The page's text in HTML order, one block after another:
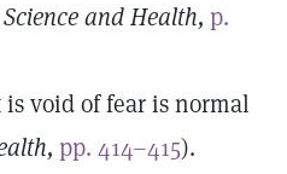
Science and Health, p.
void of fear is normal
pp. 414–415).